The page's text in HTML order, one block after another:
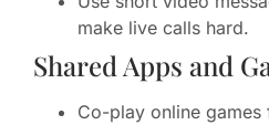
make live calls hard.
Shared Apps and
Co-play online